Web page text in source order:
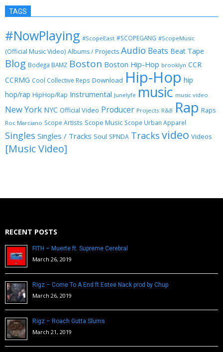
TAGS
#NowPlaying #ScopeEast #SCOPEGANG #ScopeMusic
(Official Music Video) Albums / Projects Audio Beats Beat Tape
Blog Bodega BAMZ Boston Boston Hip-Hop brooklyn CCR
CCRMG Cool Collective Reps Download Hip-Hop hip
hop/rap HipHop/Rap Instrumental Junelyfe music music video
New York NYC Official Video Producer Projects R&B Rap Raps
Roc Marciano Scope Artists Scope Music Scope Urban Apparel
Singles Singles / Tracks Soul SPNDA Tracks video Videos
[Music Video]
RECENT POSTS
FITH – Muerte ft. Supreme Cerebral
March 26, 2019
Rigz – Come To A End ft Estee Nack prod by Chup
March 26, 2019
Rigz – Roach Gutta Slums
March 21, 2019